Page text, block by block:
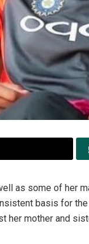
as some of her
basis for
her mother and